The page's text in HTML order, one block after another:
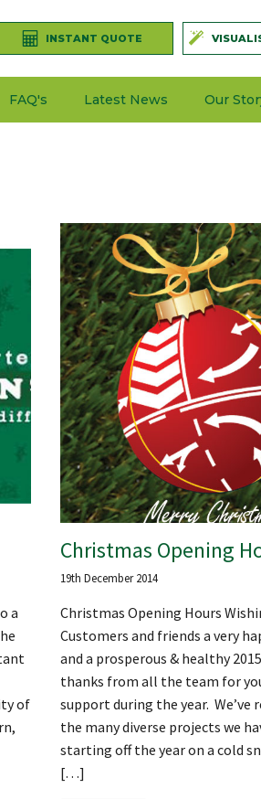
INSTANT QUOTE
FAQ's Latest News Our
a
of
Christmas Opening
19th December 2014
Christmas Opening Hours
Customers and friends a very
and a prosperous & healthy
thanks from all the team for
support during the year. We’ve
the many diverse projects we
starting off the year on a cold
[…]